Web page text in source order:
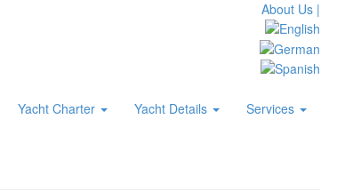
About Us |
Yacht Charter Yacht Details Services